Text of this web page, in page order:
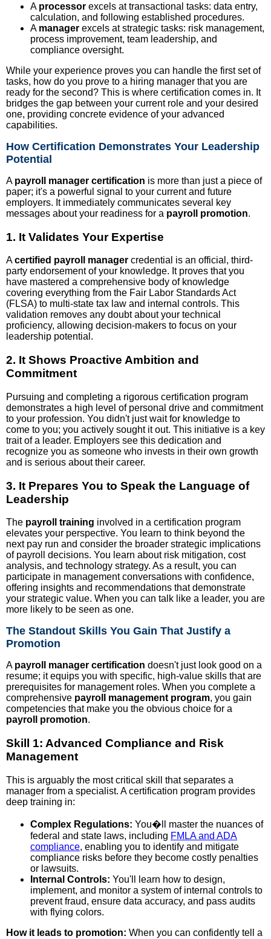
A processor excels at transactional tasks: data entry,
calculation, and following established procedures.
A manager excels at strategic tasks: risk management,
process improvement, team leadership, and
compliance oversight.
While your experience proves you can handle the first set of
tasks, how do you prove to a hiring manager that you are
ready for the second? This is where certification comes in. It
bridges the gap between your current role and your desired
one, providing concrete evidence of your advanced
capabilities.
How Certification Demonstrates Your Leadership
Potential
A payroll manager certification is more than just a piece of
paper; it's a powerful signal to your current and future
employers. It immediately communicates several key
messages about your readiness for a payroll promotion.
1. It Validates Your Expertise
Acertified payroll manager credential is an official, third-
party endorsement of your knowledge. It proves that you
have mastered a comprehensive body of knowledge
covering everything from the Fair Labor Standards Act
(FLSA) to multi-state tax law and internal controls. This
validation removes any doubt about your technical
proficiency, allowing decision-makers to focus on your
leadership potential.
2. It Shows Proactive Ambition and
Commitment
Pursuing and completing a rigorous certification program
demonstrates a high level of personal drive and commitment
to your profession. You didn't just wait for knowledge to
come to you; you actively sought it out. This initiative is a key
trait of a leader. Employers see this dedication and
recognize you as someone who invests in their own growth
and is serious about their career.
3. It Prepares You to Speak the Language of
Leadership
The payroll training involved in a certification program
elevates your perspective. You learn to think beyond the
next pay run and consider the broader strategic implications
of payroll decisions. You learn about risk mitigation, cost
analysis, and technology strategy. As a result, you can
participate in management conversations with confidence,
offering insights and recommendations that demonstrate
your strategic value. When you can talk like a leader, you are
more likely to be seen as one.
The Standout Skills You Gain That Justify a
Promotion
A payroll manager certification doesn't just look good on a
resume; it equips you with specific, high-value skills that are
prerequisites for management roles. When you complete a
comprehensive payroll management program, you gain
competencies that make you the obvious choice for a
payroll promotion.
Skill 1: Advanced Compliance and Risk
Management
This is arguably the most critical skill that separates a
manager from a specialist. A certification program provides
deep training in:
Complex Regulations: You�ll master the nuances of
federal and state laws, including FMLA and ADA
compliance, enabling you to identify and mitigate
compliance risks before they become costly penalties
or lawsuits.
Internal Controls: You'll learn how to design,
implement, and monitor a system of internal controls to
prevent fraud, ensure data accuracy, and pass audits
with flying colors.
How it leads to promotion: When you can confidently tell a